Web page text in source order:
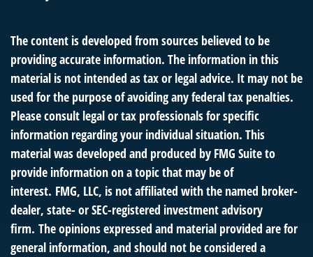
The content is developed from sources believed to be
providing accurate information. The information in this
material is not intended as tax or legal advice. It may not be
used for the purpose of avoiding any federal tax penalties.
Please consult legal or tax professionals for specific
information regarding your individual situation. This
material was developed and produced by FMG Suite to
provide information on a topic that may be of
interest. FMG, LLC, is not affiliated with the named broker-
dealer, state- or SEC-registered investment advisory
firm. The opinions expressed and material provided are for
general information, and should not be considered a